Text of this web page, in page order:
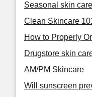
Seasonal skin
Clean Skincare
How to Properly
Drugstore skin
AM/PM Skincare
Will sunscreen